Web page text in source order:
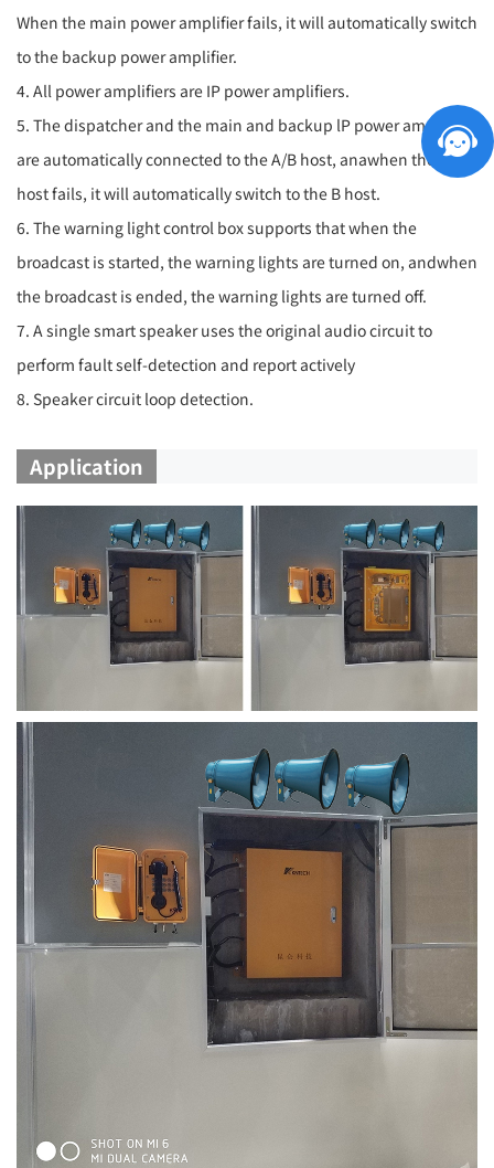
When the main power amplifier fails, it will automatically switch
to the backup power amplifier.
4. All power amplifiers are IP power amplifiers.
5. The dispatcher and the main and backup lP power amplifers
are automatically connected to the A/B host, anawhen the A
host fails, it will automatically switch to the B host.
6. The warning light control box supports that when the
broadcast is started, the warning lights are turned on, andwhen
the broadcast is ended, the warning lights are turned off.
7. A single smart speaker uses the original audio circuit to
perform fault self-detection and report actively
8. Speaker circuit loop detection.
Application